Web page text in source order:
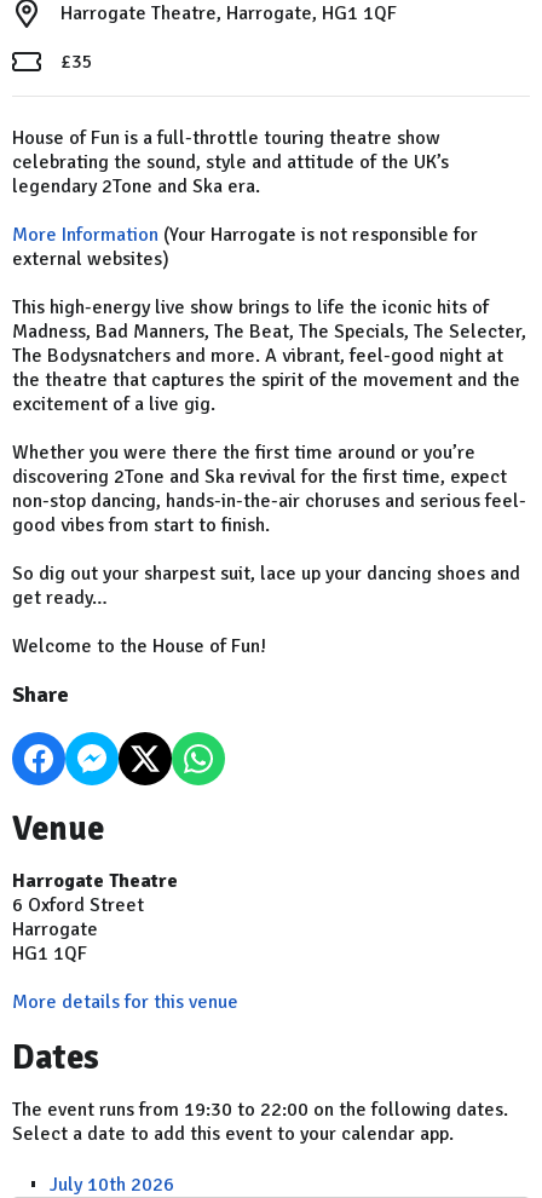
Harrogate Theatre, Harrogate, HG1 1QF
£35
House of Fun is a full-throttle touring theatre show
celebrating the sound, style and attitude of the UK’s
legendary 2Tone and Ska era.
More Information (Your Harrogate is not responsible for
external websites)
This high-energy live show brings to life the iconic hits of
Madness, Bad Manners, The Beat, The Specials, The Selecter,
The Bodysnatchers and more. A vibrant, feel-good night at
the theatre that captures the spirit of the movement and the
excitement of a live gig.
Whether you were there the first time around or you’re
discovering 2Tone and Ska revival for the first time, expect
non-stop dancing, hands-in-the-air choruses and serious feel-
good vibes from start to finish.
So dig out your sharpest suit, lace up your dancing shoes and
get ready…
Welcome to the House of Fun!
Share
Venue
Harrogate Theatre
6 Oxford Street
Harrogate
HG1 1QF
More details for this venue
Dates
The event runs from 19:30 to 22:00 on the following dates.
Select a date to add this event to your calendar app.
July 10th 2026